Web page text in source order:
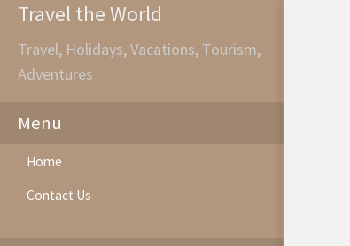
Travel the World
Travel, Holidays, Vacations, Tourism,
Adventures
Menu
Home
Contact Us